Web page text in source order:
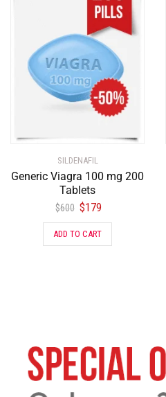
SILDENAFIL
Generic Viagra 100 mg 200
Tablets
$600 $179
ADD TO CART